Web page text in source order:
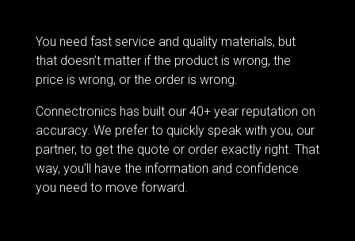
You need fast service and quality materials, but
that doesn’t matter if the product is wrong, the
price is wrong, or the order is wrong.
Connectronics has built our 40+ year reputation on
accuracy. We prefer to quickly speak with you, our
partner, to get the quote or order exactly right. That
way, you’ll have the information and confidence
you need to move forward.